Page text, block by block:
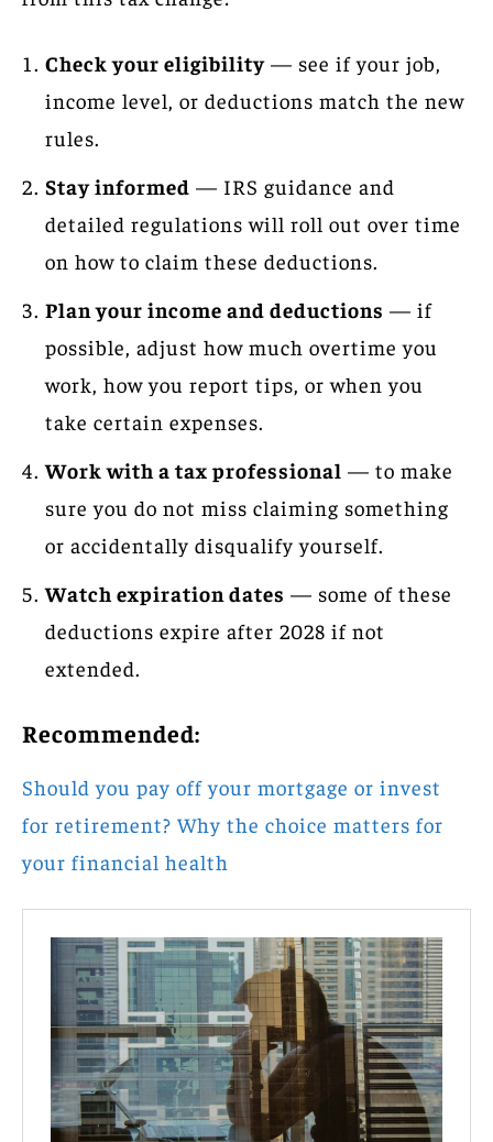
Check your eligibility — see if your job,
income level, or deductions match the new
rules.
Stay informed — IRS guidance and
detailed regulations will roll out over time
on how to claim these deductions.
Plan your income and deductions — if
possible, adjust how much overtime you
work, how you report tips, or when you
take certain expenses.
Work with a tax professional — to make
sure you do not miss claiming something
or accidentally disqualify yourself.
Watch expiration dates — some of these
deductions expire after 2028 if not
extended.
Recommended:
Should you pay off your mortgage or invest
for retirement? Why the choice matters for
your financial health